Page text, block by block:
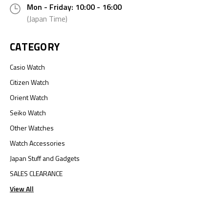
Mon - Friday: 10:00 - 16:00
(Japan Time)
CATEGORY
Casio Watch
Citizen Watch
Orient Watch
Seiko Watch
Other Watches
Watch Accessories
Japan Stuff and Gadgets
SALES CLEARANCE
View All